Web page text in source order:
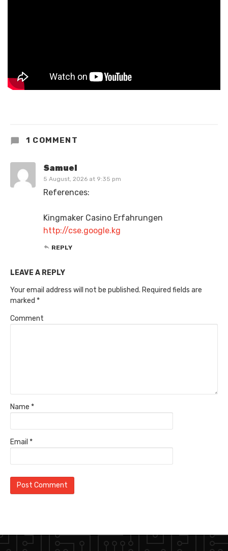
1 COMMENT
Samuel
5 August, 2026 at 9:35 pm
References:
Kingmaker Casino Erfahrungen
http://cse.google.kg
REPLY
LEAVE A REPLY
Your email address will not be published. Required fields are
marked *
Comment
Name *
Email *